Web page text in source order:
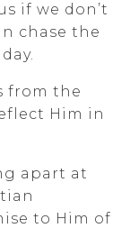
if we don’t
chase the
from the
Him in
apart at
to Him of